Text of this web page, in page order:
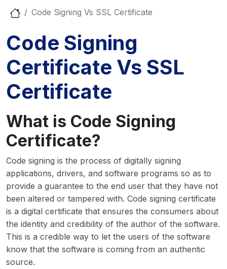
Code Signing Vs SSL Certificate
Code Signing
Certificate Vs SSL
Certificate
What is Code Signing
Certificate?
Code signing is the process of digitally signing
applications, drivers, and software programs so as to
provide a guarantee to the end user that they have not
been altered or tampered with. Code signing certificate
is a digital certificate that ensures the consumers about
the identity and credibility of the author of the software.
This is a credible way to let the users of the software
know that the software is coming from an authentic
source.